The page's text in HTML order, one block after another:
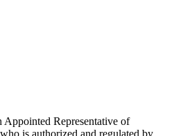
Representative of
is authorized and regulated by